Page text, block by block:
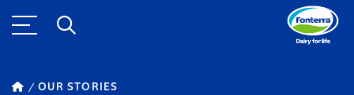
OUR STORIES